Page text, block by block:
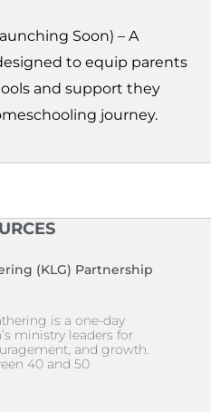
Soon) – A
to equip parents
and support they
journey.
(KLG) Partnership
is a one-day
ministry leaders for
and growth.
40 and 50